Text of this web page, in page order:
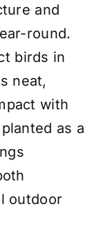
and
round.
birds in
neat,
with
as a
outdoor